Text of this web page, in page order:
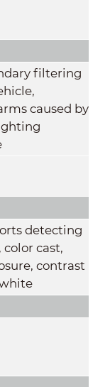
filtering
caused by
detecting
cast,
contrast